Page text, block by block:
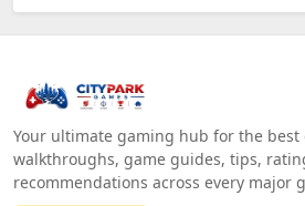
Your ultimate gaming hub for the best
walkthroughs, game guides, tips,
recommendations across every major